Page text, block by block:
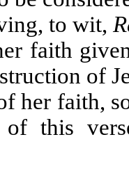
to wit,
faith
of
her faith,
of this